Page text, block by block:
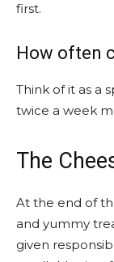
first.
How often
Think of it as a
twice a week
The
At the end of
and yummy
given